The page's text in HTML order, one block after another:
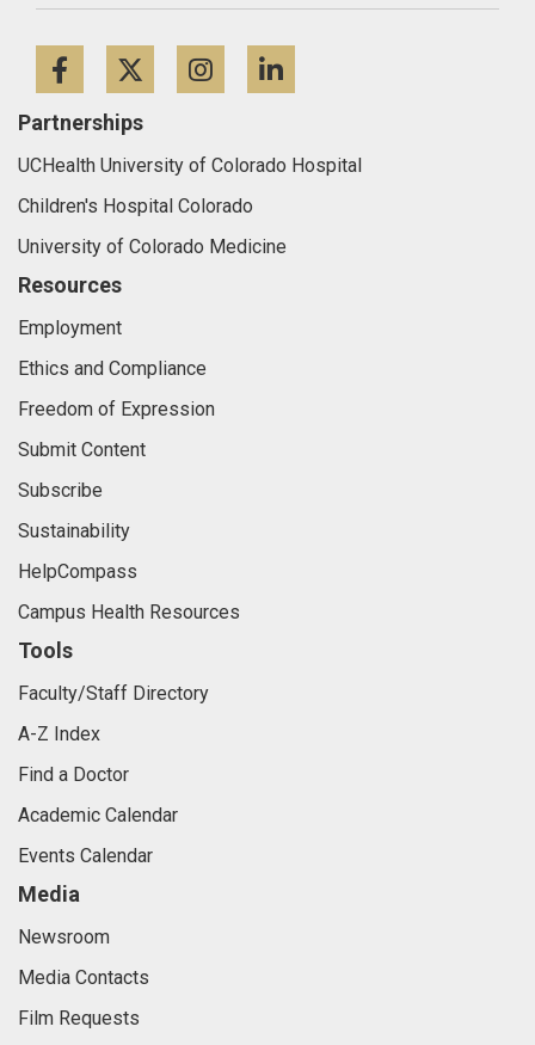
FacebookTwitterInstagram
Partnerships
UCHealth University of Colorado Hospital
Children's Hospital Colorado
University of Colorado Medicine
Resources
Employment
Ethics and Compliance
Freedom of Expression
Submit Content
Subscribe
Sustainability
HelpCompass
Campus Health Resources
Tools
Faculty/Staff Directory
A-Z Index
Find a Doctor
Academic Calendar
Events Calendar
Media
Newsroom
Media Contacts
Film Requests